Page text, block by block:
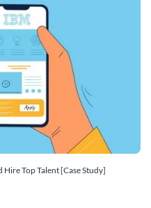
Top Talent [Case Study]